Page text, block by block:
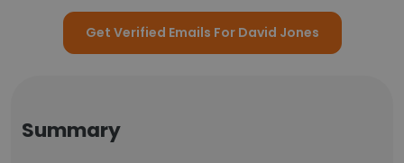
Get Verified Emails For David Jones
Summary